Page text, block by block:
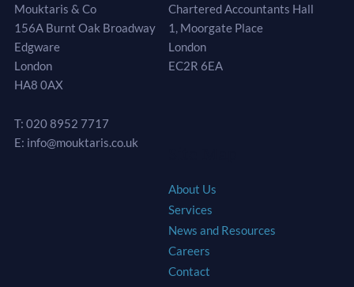
Mouktaris & Co
156A Burnt Oak Broadway
Edgware
London
HA8 0AX
T: 020 8952 7717
E: info@mouktaris.co.uk
Chartered Accountants Hall
1, Moorgate Place
London
EC2R 6EA
About Us
Services
News and Resources
Careers
Contact